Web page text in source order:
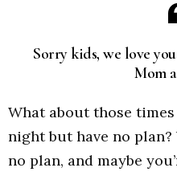
Sorry kids, we love
Mom
What about those
night but have no plan?
no plan, and maybe